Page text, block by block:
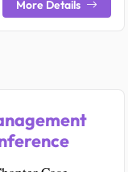
More Details